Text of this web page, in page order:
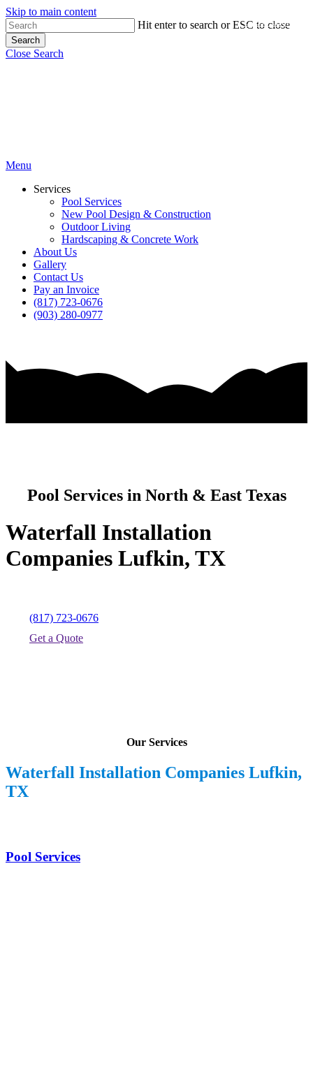
Skip to main content
Hit enter to search or ESC to close
Search
Close Search
Menu
Services
Pool Services
New Pool Design & Construction
Outdoor Living
Hardscaping & Concrete Work
About Us
Gallery
Contact Us
Pay an Invoice
(817) 723-0676
(903) 280-0977
Pool Services in North & East Texas
Waterfall Installation
Companies Lufkin, TX
(817) 723-0676
Get a Quote
Our Services
Waterfall Installation Companies Lufkin,
TX
Pool Services
Close Menu